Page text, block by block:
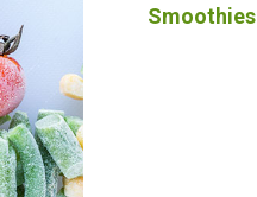
Smoothies